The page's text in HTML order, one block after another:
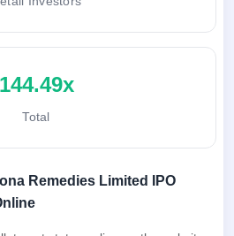
144.49x
Total
Remedies Limited IPO